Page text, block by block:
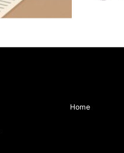
Home